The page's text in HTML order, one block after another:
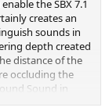
the SBX 7.1
creates an
sounds in
depth created
distance of the
occluding the
Sound in
at least - so